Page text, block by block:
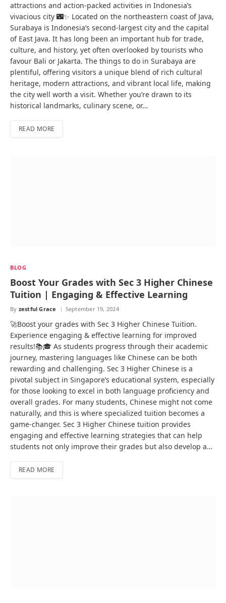
attractions and action-packed activities in Indonesia’s
vivacious city 🌃✨ Located on the northeastern coast of Java,
Surabaya is Indonesia’s second-largest city and the capital
of East Java. It has long been an important hub for trade,
culture, and history, yet often overlooked by tourists who
favour Bali or Jakarta. The things to do in Surabaya are
plentiful, offering visitors a unique blend of rich cultural
heritage, modern attractions, and vibrant local life, making
the city well worth a visit. Whether you’re drawn to its
historical landmarks, culinary scene, or…
READ MORE
BLOG
Boost Your Grades with Sec 3 Higher Chinese
Tuition | Engaging & Effective Learning
By zestful Grace September 19, 2024
🚀Boost your grades with Sec 3 Higher Chinese Tuition.
Experience engaging & effective learning for improved
results!📚🎓 As students progress through their academic
journey, mastering languages like Chinese can be both
rewarding and challenging. Sec 3 Higher Chinese is a
pivotal subject in Singapore’s educational system, especially
for those looking to excel in both language proficiency and
overall grades. For many students, Chinese might not come
naturally, and this is where specialized tuition becomes a
game-changer. Sec 3 Higher Chinese tuition provides
engaging and effective learning strategies that can help
students not only improve their grades but also develop a…
READ MORE